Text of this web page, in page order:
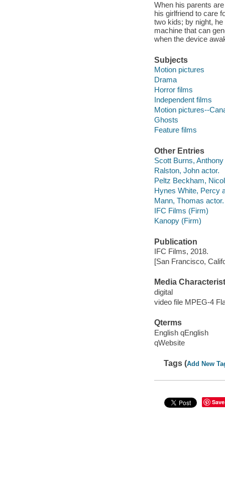
When his parents
his girlfriend to care
two kids; by night,
machine that can
when the device
Subjects
Motion pictures
Drama
Horror films
Independent films
Motion pictures--
Ghosts
Feature films
Other Entries
Scott Burns,
Ralston, John actor.
Peltz Beckham,
Hynes White, Percy
Mann, Thomas actor.
IFC Films (Firm)
Kanopy (Firm)
Publication
IFC Films, 2018.
[San Francisco,
Media
digital
video file MPEG-4
Qterms
English qEnglish
qWebsite
Tags (Add New
Save